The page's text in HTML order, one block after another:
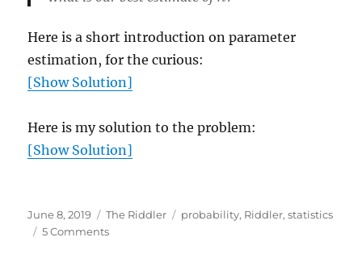
Here is a short introduction on parameter
estimation, for the curious:
[Show Solution]
Here is my solution to the problem:
[Show Solution]
Posted
on
June 8, 2019 Categories
The Riddler Tags
probability, Riddler,statistics
5 Commentson